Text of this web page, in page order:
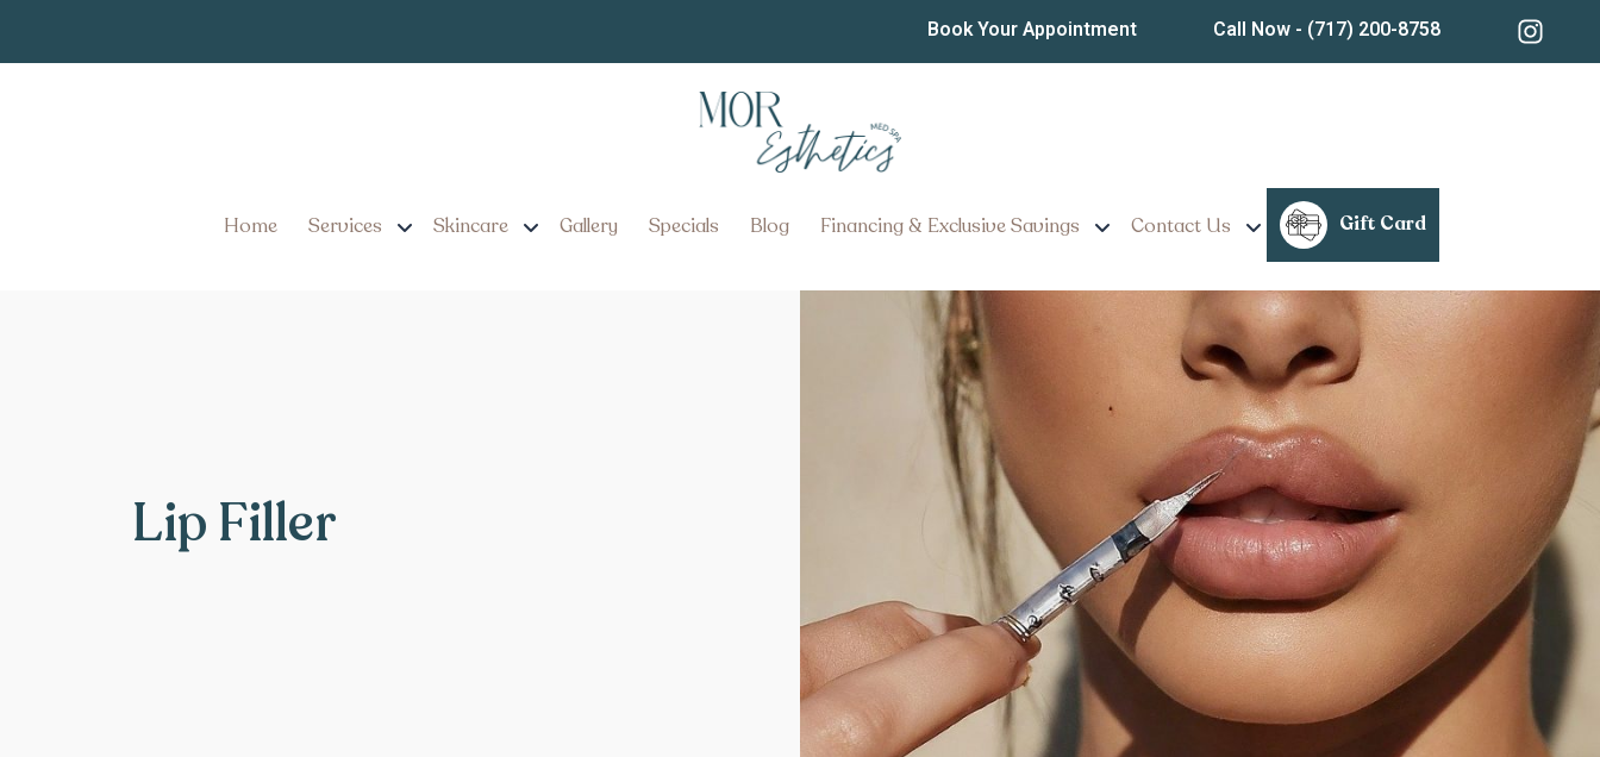
Book Your Appointment Call Now - (717) 200-8758
Home Services Skincare Gallery Specials Blog Financing & Exclusive Savings Contact Us Gift Card
Lip Filler